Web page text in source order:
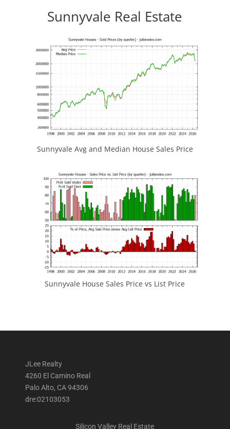
Sunnyvale Real Estate
Sunnyvale Avg and Median House Sales Price
Sunnyvale House Sales Price vs List Price
JLee Realty
4260 El Camino Real
Palo Alto, CA 94306
dre:02103053
Silicon Valley Real Estate